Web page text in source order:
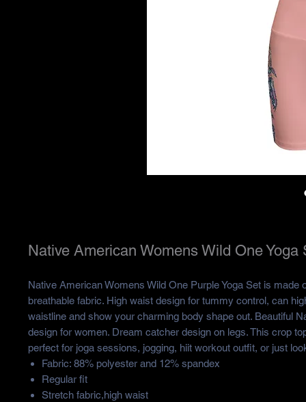
Native American Womens Wild One Yoga
Native American Womens Wild One Purple Yoga Set is made
breathable fabric. High waist design for tummy control, can
waistline and show your charming body shape out. Beautiful
design for women. Dream catcher design on legs. This crop
perfect for joga sessions, jogging, hiit workout outfit, or just
Fabric: 88% polyester and 12% spandex
Regular fit
Stretch fabric,high waist